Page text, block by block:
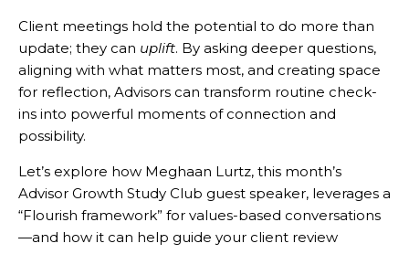
Client meetings hold the potential to do more than
update; they can uplift. By asking deeper questions,
aligning with what matters most, and creating space
for reflection, Advisors can transform routine check-
ins into powerful moments of connection and
possibility.
Let’s explore how Meghaan Lurtz, this month’s
Advisor Growth Study Club guest speaker, leverages a
“Flourish framework” for values-based conversations
—and how it can help guide your client review